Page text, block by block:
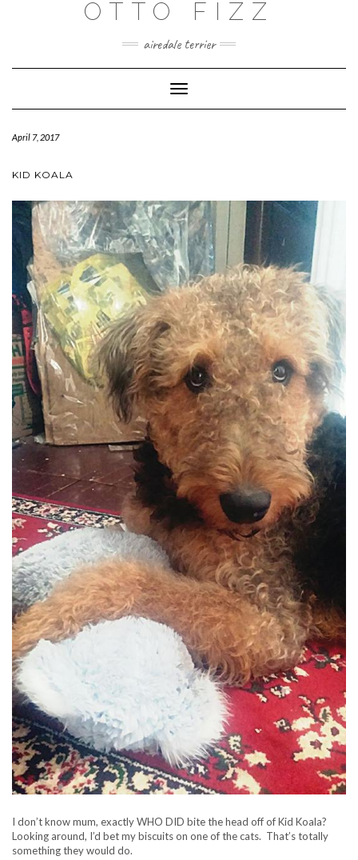
OTTO FIZZ
airedale terrier
Toggle
Navigation
April 7, 2017
KID KOALA
I don’t know mum, exactly WHO DID bite the head off of Kid Koala?
Looking around, I’d bet my biscuits on one of the cats. That’s totally
something they would do.